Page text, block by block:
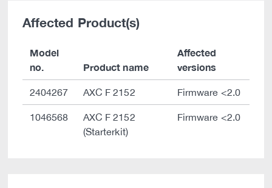
Affected Product(s)
Model
no.
Product name
Affected
versions
2404267 AXC F 2152 Firmware <2.0
1046568
AXC F 2152
(Starterkit)
Firmware <2.0